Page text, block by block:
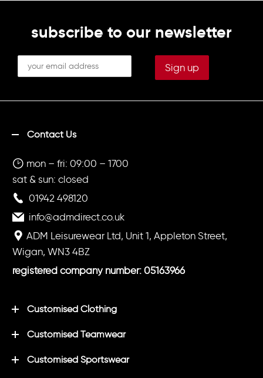
in white (Optional)
Printed "PHYSICS NETBALL" on
back in white
subscribe to our newsletter
Contact Us
mon – fri: 09:00 – 1700
sat & sun: closed
01942 498120
info@admdirect.co.uk
ADM Leisurewear Ltd, Unit 1, Appleton Street,
Wigan, WN3 4BZ
registered company number: 05163966
Customised Clothing
Customised Teamwear
Customised Sportswear